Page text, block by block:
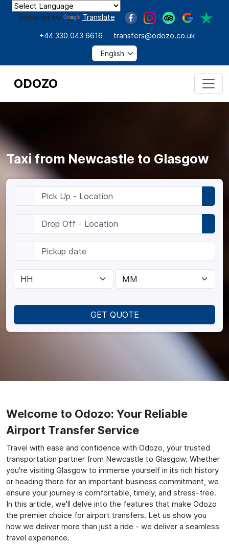
Powered by Translate
+44 330 043 6616 transfers@odozo.co.uk
ODOZO
GET QUOTE
Taxi from Newcastle to Glasgow
Welcome to Odozo: Your Reliable
Airport Transfer Service
Travel with ease and confidence with Odozo, your trusted
transportation partner from Newcastle to Glasgow. Whether
you're visiting Glasgow to immerse yourself in its rich history
or heading there for an important business commitment, we
ensure your journey is comfortable, timely, and stress-free.
In this article, we'll delve into the features that make Odozo
the premier choice for airport transfers. Let us show you
how we deliver more than just a ride - we deliver a seamless
travel experience.